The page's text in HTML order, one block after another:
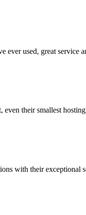
ever used, great
even their smallest
with their